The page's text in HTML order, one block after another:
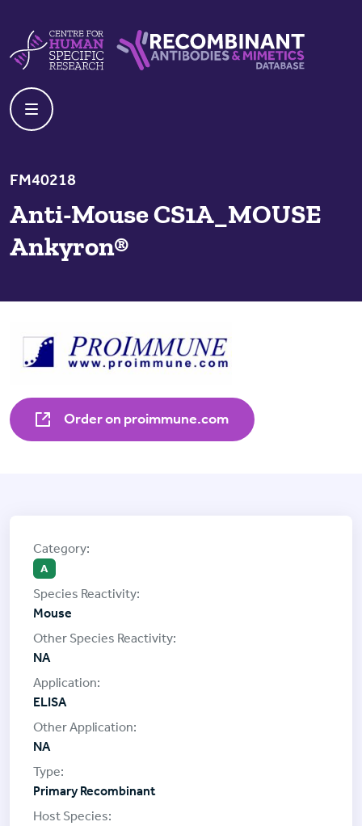
FM40218
Anti-Mouse CS1A_MOUSE
Ankyron®
Order on proimmune.com
A
Mouse
NA
ELISA
NA
Primary Recombinant